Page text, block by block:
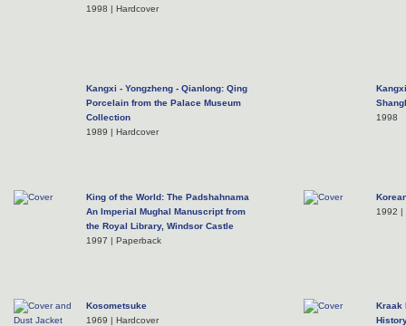
1998 | Hardcover
Kangxi - Yongzheng - Qianlong: Qing
Porcelain from the Palace Museum
Collection
1989 | Hardcover
1998
King of the World: The Padshahnama
An Imperial Mughal Manuscript from
the Royal Library, Windsor Castle
1997 | Paperback
1992 |
Kosometsuke
1969 | Hardcover
Kraak